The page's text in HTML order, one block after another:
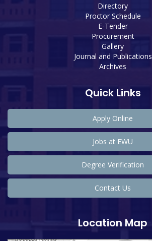
Directory
Proctor Schedule
E-Tender
Procurement
Gallery
Journal and Publications
Archives
Quick Links
Apply Online
Jobs at EWU
Degree Verification
Contact Us
Location Map